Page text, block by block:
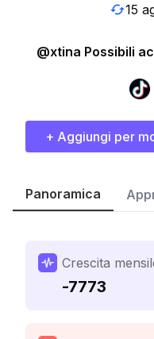
15
@xtina Possibili
+ Aggiungi per
Panoramica
Crescita
-7773